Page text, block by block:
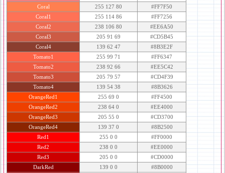
Coral
255 127 80
#FF7F50
Coral1
255 114 86
#FF7256
Coral2
238 106 80
#EE6A50
Coral3
205 91 69
#CD5B45
Coral4
139 62 47
#8B3E2F
Tomato1
255 99 71
#FF6347
Tomato2
238 92 66
#EE5C42
Tomato3
205 79 57
#CD4F39
Tomato4
139 54 38
#8B3626
OrangeRed1
255 69 0
#FF4500
OrangeRed2
238 64 0
#EE4000
OrangeRed3
205 55 0
#CD3700
OrangeRed4
139 37 0
#8B2500
Red1
255 0 0
#FF0000
Red2
238 0 0
#EE0000
Red3
205 0 0
#CD0000
DarkRed
139 0 0
#8B0000